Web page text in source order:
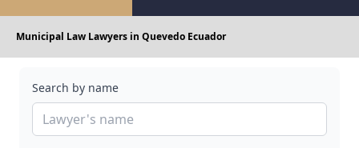
Municipal Law Lawyers in Quevedo Ecuador
Search by name